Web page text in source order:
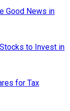
Good News in
to Invest in
for Tax